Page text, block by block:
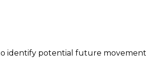
identify potential future